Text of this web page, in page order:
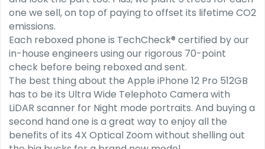
one we sell, on top of paying to offset its lifetime CO2
emissions.
Each reboxed phone is TechCheck® certified by our
in-house engineers using our rigorous 70-point
check before being reboxed and sent.
The best thing about the Apple iPhone 12 Pro 512GB
has to be its Ultra Wide Telephoto Camera with
LiDAR scanner for Night mode portraits. And buying a
second hand one is a great way to enjoy all the
benefits of its 4X Optical Zoom without shelling out